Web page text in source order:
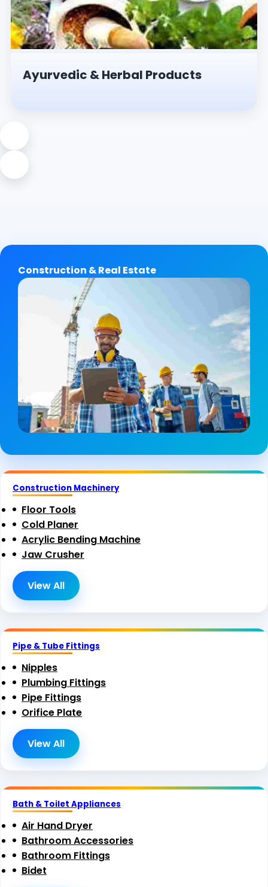
Ayurvedic & Herbal Products
Construction & Real Estate
Construction Machinery
Floor Tools
Cold Planer
Acrylic Bending Machine
Jaw Crusher
View All
Pipe & Tube Fittings
Nipples
Plumbing Fittings
Pipe Fittings
Orifice Plate
View All
Bath & Toilet Appliances
Air Hand Dryer
Bathroom Accessories
Bathroom Fittings
Bidet